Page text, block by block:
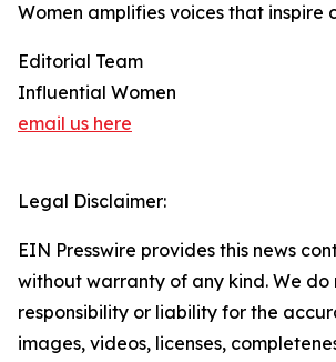
Women amplifies voices that inspire
Editorial Team
Influential Women
email us here
Legal Disclaimer:
EIN Presswire provides this news
without warranty of any kind. We
responsibility or liability for the
images, videos, licenses,